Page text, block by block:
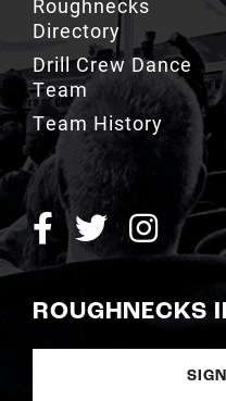
Roughnecks
Directory
Drill Crew Dance
Team
Team History
ROUGHNECKS